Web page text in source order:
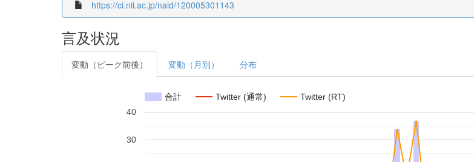
https://ci.nii.ac.jp/naid/120005301143
言及状況
変動（ピーク前後） 変動（月別） 分布
合計 Twitter (通常) Twitter (RT)
30
40